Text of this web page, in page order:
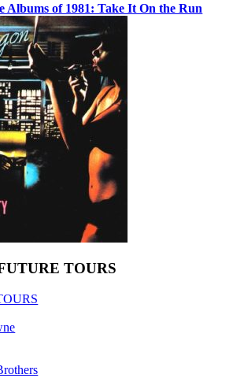
Albums of 1981: Take It On the Run
TOURS